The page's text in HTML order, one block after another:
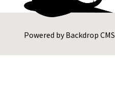
Powered byBackdrop CMS